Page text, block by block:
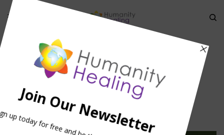
THE MEANING OF MAKTUB»MEDITATION_1
meditation_1